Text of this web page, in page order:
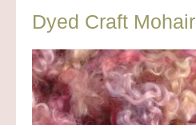
Dyed Craft Mohair